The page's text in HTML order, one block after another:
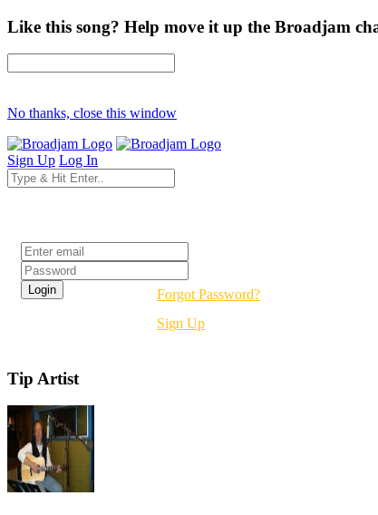
Like this song? Help move it up the Broadjam
No thanks, close this window
Sign Up Log In
Forgot Password?
Sign Up
Tip Artist